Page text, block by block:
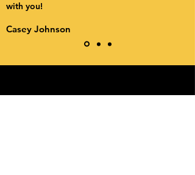
with you!
Casey Johnson